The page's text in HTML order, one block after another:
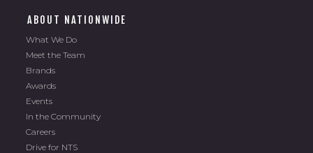
ABOUT NATIONWIDE
What We Do
Meet the Team
Brands
Awards
Events
In the Community
Careers
Drive for NTS